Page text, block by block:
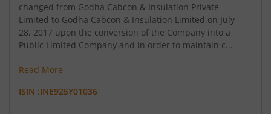
changed from Godha Cabcon & Insulation Private
Limited to Godha Cabcon & Insulation Limited on July
28, 2017 upon the conversion of the Company into a
Public Limited Company and in order to maintain c...
Read More
ISIN :INE925Y01036